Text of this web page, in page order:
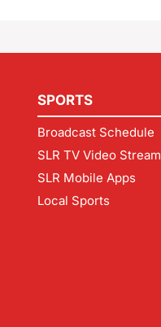
SPORTS
Broadcast Schedule
SLR TV Video Stream
SLR Mobile Apps
Local Sports